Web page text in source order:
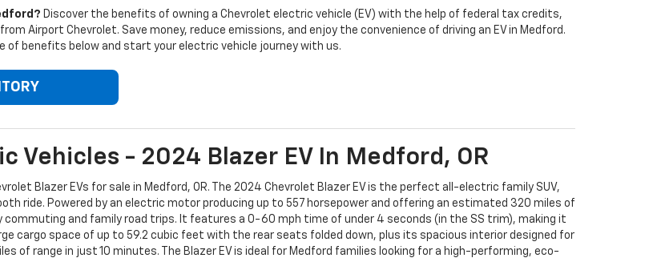
Discover the benefits of owning a Chevrolet electric vehicle (EV) with the help of federal tax credits,
Airport Chevrolet. Save money, reduce emissions, and enjoy the convenience of driving an EV in Medford.
of benefits below and start your electric vehicle journey with us.
Vehicles - 2024 Blazer EV In Medford, OR
Blazer EVs for sale in Medford, OR. The 2024 Chevrolet Blazer EV is the perfect all-electric family SUV,
ride. Powered by an electric motor producing up to 557 horsepower and offering an estimated 320 miles of
commuting and family road trips. It features a 0-60 mph time of under 4 seconds (in the SS trim), making it
cargo space of up to 59.2 cubic feet with the rear seats folded down, plus its spacious interior designed for
of range in just 10 minutes. The Blazer EV is ideal for Medford families looking for a high-performing, eco-